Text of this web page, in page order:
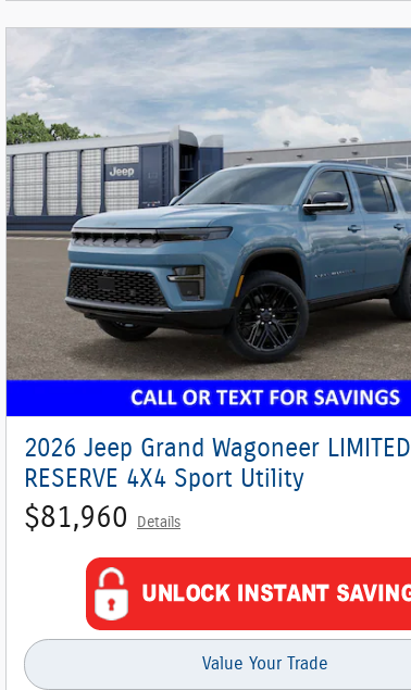
2026 Jeep Grand Wagoneer LIMITED
RESERVE 4X4 Sport Utility
$81,960 Details
Value Your Trade